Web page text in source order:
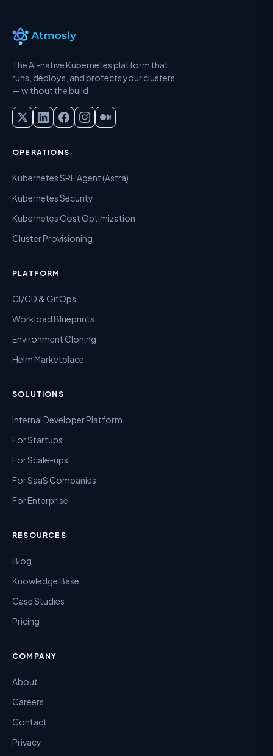
The AI-native Kubernetes platform that
runs, deploys, and protects your clusters
— without the build.
OPERATIONS
Kubernetes SRE Agent (Astra)
Kubernetes Security
Kubernetes Cost Optimization
Cluster Provisioning
PLATFORM
CI/CD & GitOps
Workload Blueprints
Environment Cloning
Helm Marketplace
SOLUTIONS
Internal Developer Platform
For Startups
For Scale-ups
For SaaS Companies
For Enterprise
RESOURCES
Blog
Knowledge Base
Case Studies
Pricing
COMPANY
About
Careers
Contact
Privacy